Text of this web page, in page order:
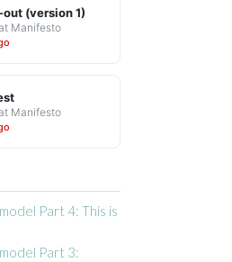
(version 1)
Manifesto
Manifesto
Part 4: This is
Part 3: